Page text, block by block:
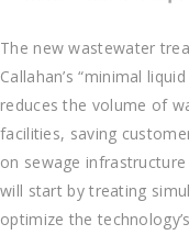
The new wastewater
Callahan’s “minimal
reduces the volume of
facilities, saving
on sewage
will start by treating
optimize the